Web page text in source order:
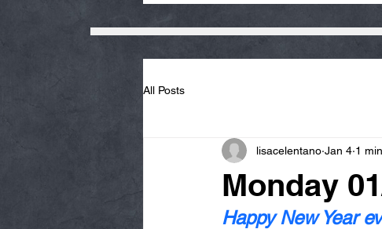
All Posts
Monday
lisacelentano Jan 4 1
Happy New Year